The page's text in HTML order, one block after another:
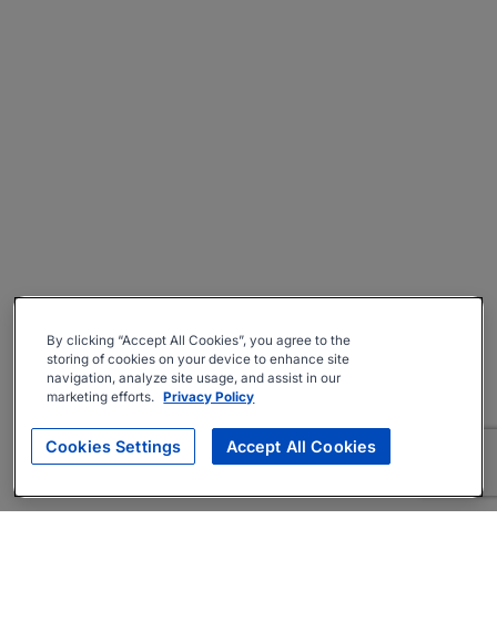
By clicking “Accept All Cookies”, you agree to the
storing of cookies on your device to enhance site
navigation, analyze site usage, and assist in our
marketing efforts. Privacy Policy
Cookies Settings Accept All Cookies